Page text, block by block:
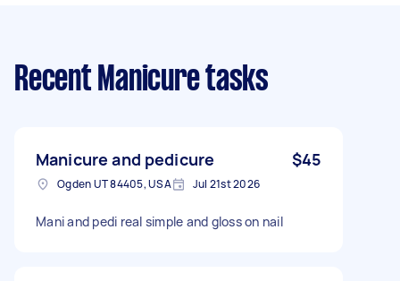
Recent Manicure tasks
Manicure and pedicure $45
Ogden UT 84405, USA Jul 21st 2026
Mani and pedi real simple and gloss on nail